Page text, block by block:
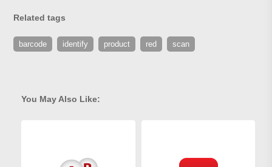
Related tags
barcode identify product red scan
You May Also Like: